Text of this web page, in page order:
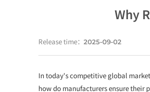
Why
Release time： 2025-09-02
In today's competitive global
how do manufacturers ensure their